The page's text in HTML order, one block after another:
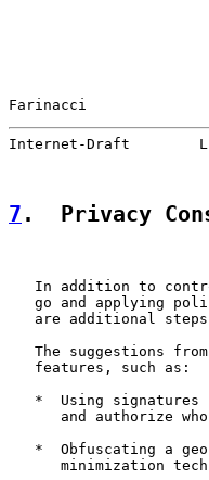
Farinacci
Internet-Draft
7 .  Privacy
In addition to
go and applying
are additional
The suggestions from
   features, such as:
*  Using signatures
and authorize
*  Obfuscating a
minimization